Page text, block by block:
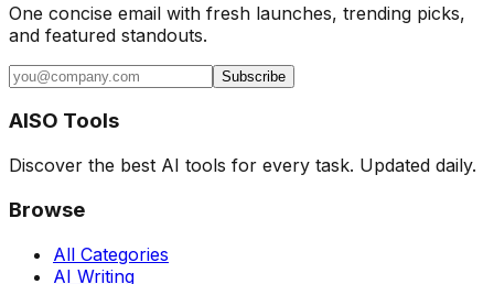
One concise email with fresh launches, trending picks,
and featured standouts.
Subscribe
AISO Tools
Discover the best AI tools for every task. Updated daily.
Browse
All Categories
AI Writing